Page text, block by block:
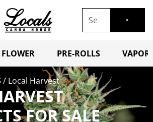
FLOWER PRE-ROLLS
/ Local Harvest
FOR SALE